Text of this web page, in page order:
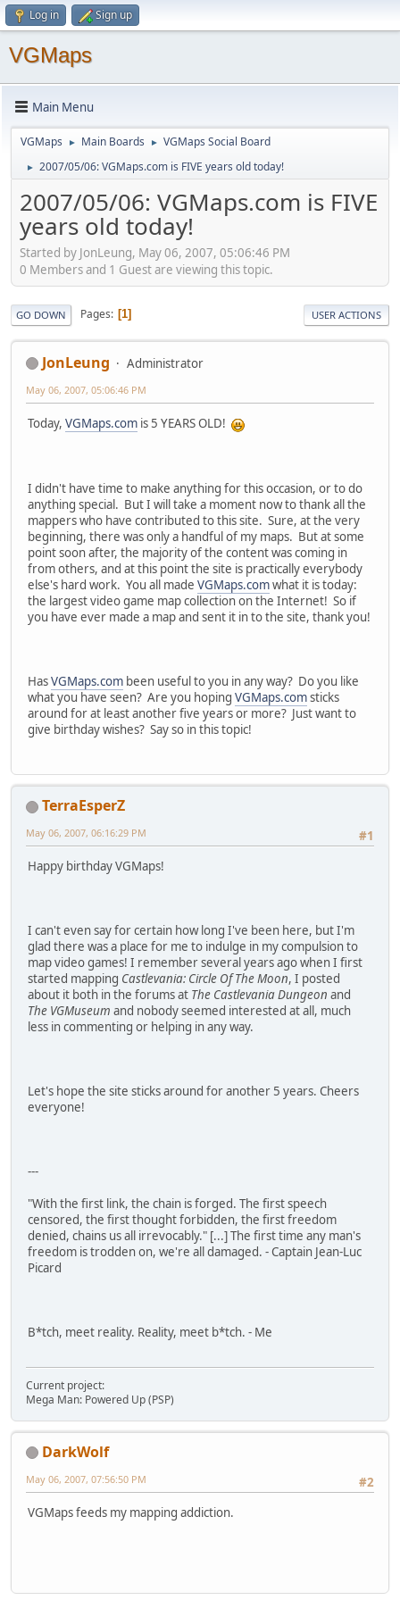
Log in Sign up
VGMaps
Main Menu
VGMaps ► Main Boards ► VGMaps Social Board
► 2007/05/06: VGMaps.com is FIVE years old today!
2007/05/06: VGMaps.com is FIVE
years old today!
Started by JonLeung, May 06, 2007, 05:06:46 PM
0 Members and 1 Guest are viewing this topic.
GO DOWN Pages 1 USER ACTIONS
JonLeung Administrator
May 06, 2007, 05:06:46 PM
Today, VGMaps.com is 5 YEARS OLD!
I didn't have time to make anything for this occasion, or to do
anything special. But I will take a moment now to thank all the
mappers who have contributed to this site. Sure, at the very
beginning, there was only a handful of my maps. But at some
point soon after, the majority of the content was coming in
from others, and at this point the site is practically everybody
else's hard work. You all made VGMaps.comwhat it is today:
the largest video game map collection on the Internet! So if
you have ever made a map and sent it in to the site, thank you!
HasVGMaps.com been useful to you in any way? Do you like
what you have seen? Are you hoping VGMaps.comsticks
around for at least another five years or more? Just want to
give birthday wishes? Say so in this topic!
TerraEsperZ
#1
May 06, 2007, 06:16:29 PM
Happy birthday VGMaps!
I can't even say for certain how long I've been here, but I'm
glad there was a place for me to indulge in my compulsion to
map video games! I remember several years ago when I first
started mapping Castlevania: Circle Of The Moon, I posted
about it both in the forums at The Castlevania Dungeon and
The VGMuseum and nobody seemed interested at all, much
less in commenting or helping in any way.
Let's hope the site sticks around for another 5 years. Cheers
everyone!
---
"With the first link, the chain is forged. The first speech
censored, the first thought forbidden, the first freedom
denied, chains us all irrevocably." [...] The first time any man's
freedom is trodden on, we're all damaged. - Captain Jean-Luc
Picard
B*tch, meet reality. Reality, meet b*tch. - Me
Current project:
Mega Man: Powered Up (PSP)
DarkWolf
#2
May 06, 2007, 07:56:50 PM
VGMaps feeds my mapping addiction.